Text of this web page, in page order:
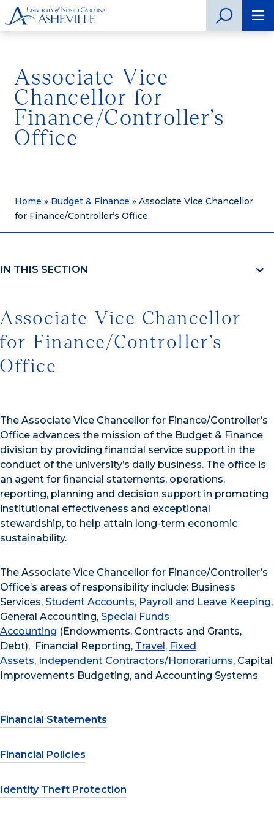
Associate Vice
Chancellor for
Finance/Controller’s
Office
Home » Budget & Finance » Associate Vice Chancellor
for Finance/Controller’s Office
IN THIS SECTION
Associate Vice Chancellor
for Finance/Controller’s
Office
The Associate Vice Chancellor for Finance/Controller’s
Office advances the mission of the Budget & Finance
division by providing financial service support in the
conduct of the university’s daily business. The office is
an agent for financial statements, operations,
reporting, planning and decision support in promoting
institutional effectiveness and exceptional
stewardship, to help attain long-term economic
sustainability.
The Associate Vice Chancellor for Finance/Controller’s
Office’s areas of responsibility include: Business
Services, Student Accounts, Payroll and Leave Keeping,
General Accounting, Special Funds
Accounting (Endowments, Contracts and Grants,
Debt), Financial Reporting, Travel , Fixed
Assets, Independent Contractors/Honorariums, Capital
Improvements Budgeting, and Accounting Systems
Financial Statements
Financial Policies
Identity Theft Protection